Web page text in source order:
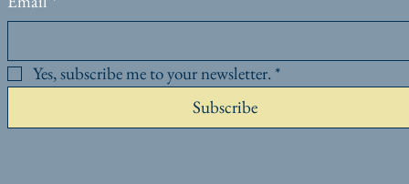
Yes, subscribe me to your newsletter. *
Subscribe